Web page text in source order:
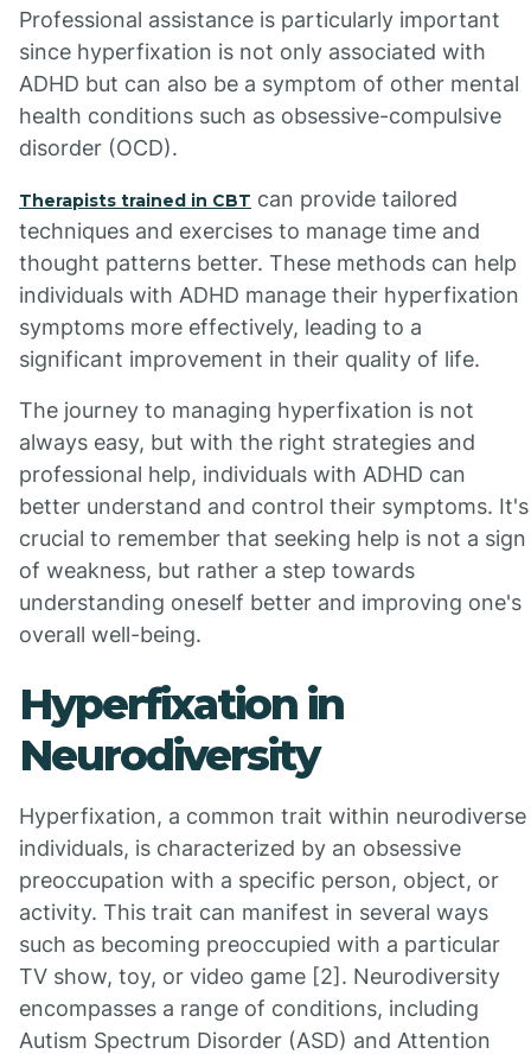
Professional assistance is particularly important
since hyperfixation is not only associated with
ADHD but can also be a symptom of other mental
health conditions such as obsessive-compulsive
disorder (OCD).
Therapists trained in CBT can provide tailored
techniques and exercises to manage time and
thought patterns better. These methods can help
individuals with ADHD manage their hyperfixation
symptoms more effectively, leading to a
significant improvement in their quality of life.
The journey to managing hyperfixation is not
always easy, but with the right strategies and
professional help, individuals with ADHD can
better understand and control their symptoms. It's
crucial to remember that seeking help is not a sign
of weakness, but rather a step towards
understanding oneself better and improving one's
overall well-being.
Hyperfixation in
Neurodiversity
Hyperfixation, a common trait within neurodiverse
individuals, is characterized by an obsessive
preoccupation with a specific person, object, or
activity. This trait can manifest in several ways
such as becoming preoccupied with a particular
TV show, toy, or video game [2]. Neurodiversity
encompasses a range of conditions, including
Autism Spectrum Disorder (ASD) and Attention